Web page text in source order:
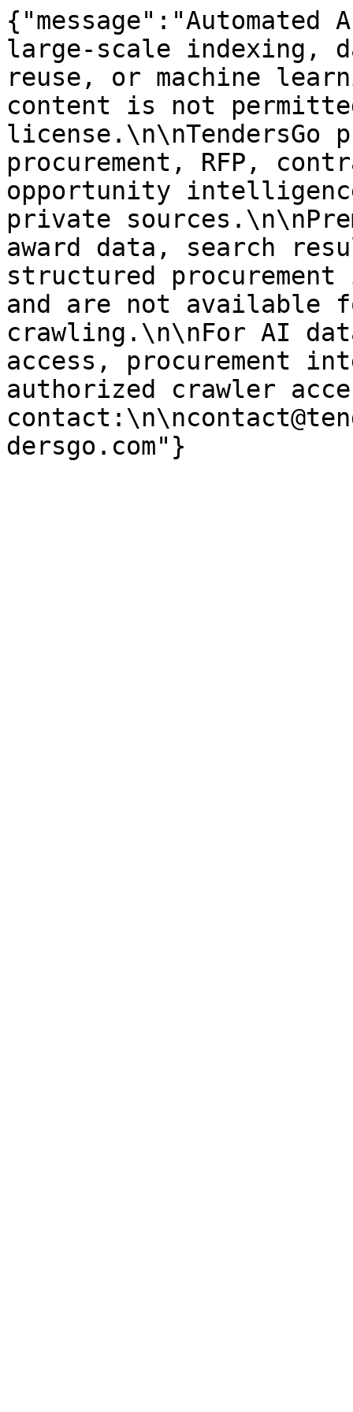
large-scale indexing,
reuse, or machine
content is not
license.\n\nTendersGo
procurement, RFP,
opportunity
private
award data, search
structured
and are not available
crawling.\n\nFor AI
access, procurement
authorized crawler
dersgo.com"}